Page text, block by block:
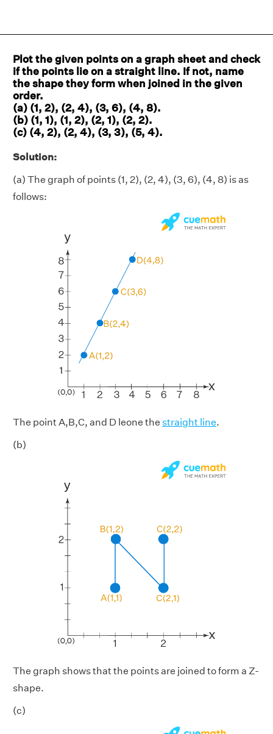
Plot the given points on a graph sheet and check
if the points lie on a straight line. If not, name
the shape they form when joined in the given
order.
(a) (1, 2), (2, 4), (3, 6), (4, 8).
(b) (1, 1), (1, 2), (2, 1), (2, 2).
(c) (4, 2), (2, 4), (3, 3), (5, 4).
Solution:
(a) The graph of points (1, 2), (2, 4), (3, 6), (4, 8) is as
follows:
The point A,B,C, and D leone the straight line.
(b)
The graph shows that the points are joined to form a Z-
shape.
(c)